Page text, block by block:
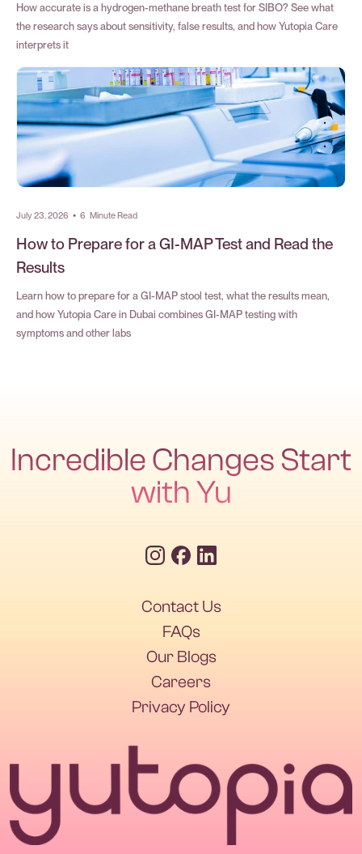
How accurate is a hydrogen-methane breath test for SIBO? See what
the research says about sensitivity, false results, and how Yutopia Care
interprets it
July 23, 2026 • 6 Minute Read
How to Prepare for a GI-MAP Test and Read the
Results
Learn how to prepare for a GI-MAP stool test, what the results mean,
and how Yutopia Care in Dubai combines GI-MAP testing with
symptoms and other labs
Incredible Changes Start
with Yu
Contact Us
FAQs
Our Blogs
Careers
Privacy Policy